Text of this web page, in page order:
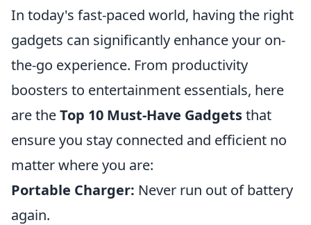
In today's fast-paced world, having the right
gadgets can significantly enhance your on-
the-go experience. From productivity
boosters to entertainment essentials, here
are theTop 10 Must-Have Gadgetsthat
ensure you stay connected and efficient no
matter where you are:
Portable Charger: Never run out of battery
again.